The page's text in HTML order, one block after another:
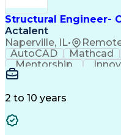
Structural Engineer-
Actalent
Naperville, IL•
AutoCAD Mathcad
Mentorship
Construction
Structural Analysis
Artificial Intelligence
2 to 10 years